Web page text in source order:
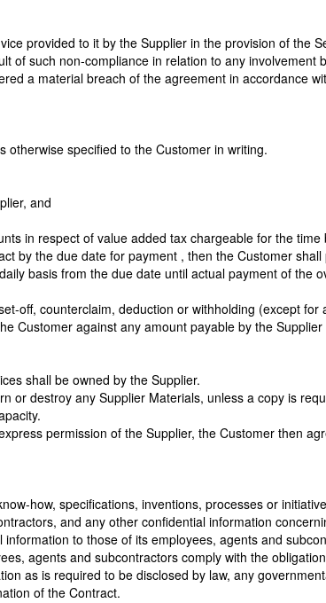
provided to it by the Supplier in the provision of the
of such non-compliance in relation to any involvement
a material breach of the agreement in accordance
specified to the Customer in writing.
and
in respect of value added tax chargeable for the time
by the due date for payment , then the Customer
basis from the due date until actual payment of
off, counterclaim, deduction or withholding (except
Customer against any amount payable by the
shall be owned by the Supplier.
destroy any Supplier Materials, unless a copy is
permission of the Supplier, the Customer then
how, specifications, inventions, processes or
and any other confidential information
to those of its employees, agents and
agents and subcontractors comply with the
as is required to be disclosed by law, any
of the Contract.